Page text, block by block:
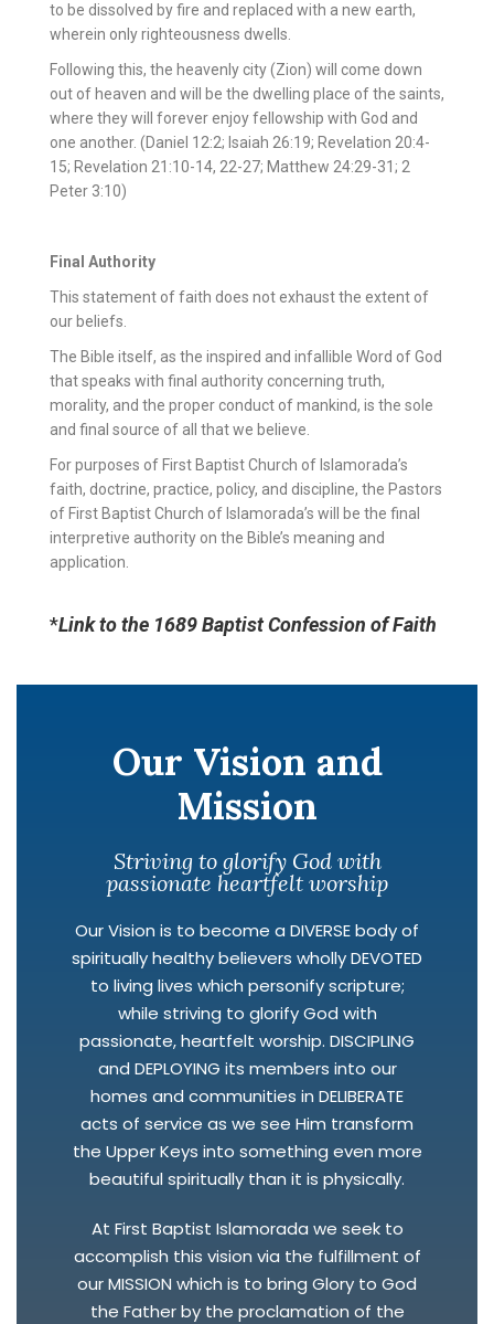
to be dissolved by fire and replaced with a new earth,
wherein only righteousness dwells.
Following this, the heavenly city (Zion) will come down
out of heaven and will be the dwelling place of the saints,
where they will forever enjoy fellowship with God and
one another. (Daniel 12:2; Isaiah 26:19; Revelation 20:4-
15; Revelation 21:10-14, 22-27; Matthew 24:29-31; 2
Peter 3:10)
Final Authority
This statement of faith does not exhaust the extent of
our beliefs.
The Bible itself, as the inspired and infallible Word of God
that speaks with final authority concerning truth,
morality, and the proper conduct of mankind, is the sole
and final source of all that we believe.
For purposes of First Baptist Church of Islamorada’s
faith, doctrine, practice, policy, and discipline, the Pastors
of First Baptist Church of Islamorada’s will be the final
interpretive authority on the Bible’s meaning and
application.
*Link to the 1689 Baptist Confession of Faith
Our Vision and
Mission
Striving to glorify God with
passionate heartfelt worship
Our Vision is to become a DIVERSE body of
spiritually healthy believers wholly DEVOTED
to living lives which personify scripture;
while striving to glorify God with
passionate, heartfelt worship. DISCIPLING
and DEPLOYING its members into our
homes and communities in DELIBERATE
acts of service as we see Him transform
the Upper Keys into something even more
beautiful spiritually than it is physically.
At First Baptist Islamorada we seek to
accomplish this vision via the fulfillment of
our MISSION which is to bring Glory to God
the Father by the proclamation of the